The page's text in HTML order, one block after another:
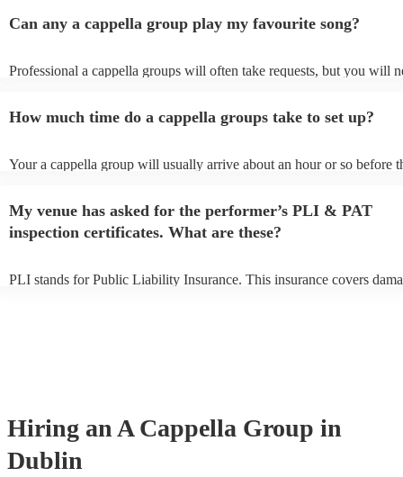
Can any a cappella group play my favourite song?
Professional a cappella groups will often take requests, but you will
You can view the a cappella group's song list on their Encore profile.
How much time do a cappella groups take to set up?
Your a cappella group will usually arrive about an hour or so before
prior to their arrival.
My venue has asked for the performer’s PLI & PAT
inspection certificates. What are these?
PLI stands for Public Liability Insurance. This insurance covers
Hiring an A Cappella Group in
Dublin